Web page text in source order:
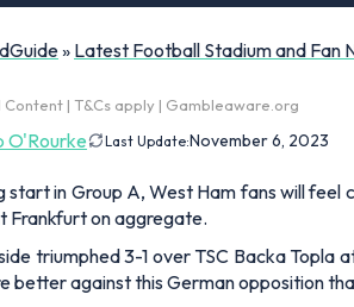
» Latest Football Stadium and Fan
Content | T&Cs apply | Gambleaware.org
O'Rourke Last Update:November 6, 2023
start in Group A, West Ham fans will
Frankfurt on aggregate.
triumphed 3-1 over TSC Backa Topla
better against this German opposition